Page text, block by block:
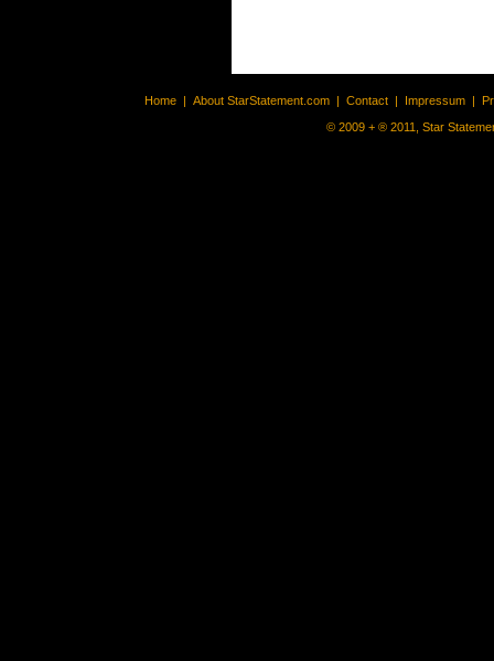
Home | About StarStatement.com | Contact | Impressum |
© 2009 + ® 2011, Star